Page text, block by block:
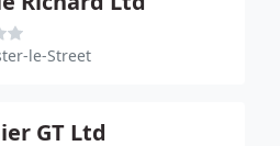
le-Street
GT Ltd